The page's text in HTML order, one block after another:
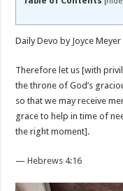
Daily Devo by Joyce Meyer
Therefore let us [with
the throne of God’s
so that we may receive
grace to help in time of
the right moment].
—Hebrews 4:16